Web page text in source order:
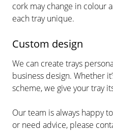
cork may change in colour
each tray unique.
Custom design
We can create trays
business design. Whether
scheme, we give your tray
Our team is always happy
or need advice, please